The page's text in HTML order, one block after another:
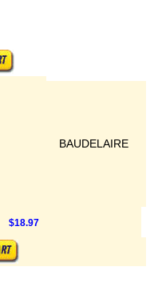
BAUDELAIRE
$18.97